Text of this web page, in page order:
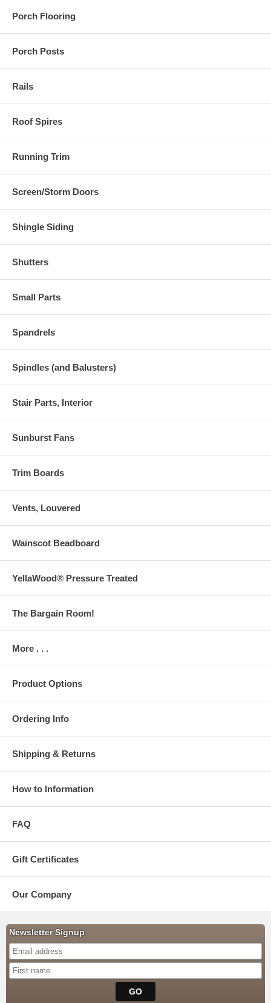
Porch Flooring
Porch Posts
Rails
Roof Spires
Running Trim
Screen/Storm Doors
Shingle Siding
Shutters
Small Parts
Spandrels
Spindles (and Balusters)
Stair Parts, Interior
Sunburst Fans
Trim Boards
Vents, Louvered
Wainscot Beadboard
YellaWood® Pressure Treated
The Bargain Room!
More . . .
Product Options
Ordering Info
Shipping & Returns
How to Information
FAQ
Gift Certificates
Our Company
Newsletter Signup